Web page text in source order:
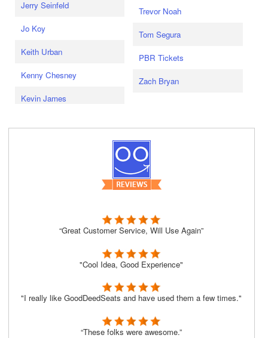
Jerry Seinfeld
Jo Koy
Keith Urban
Kenny Chesney
Kevin James
Trevor Noah
Tom Segura
PBR Tickets
Zach Bryan
“Great Customer Service, Will Use Again”
"Cool Idea, Good Experience"
"I really like GoodDeedSeats and have used them a few times."
“These folks were awesome.”